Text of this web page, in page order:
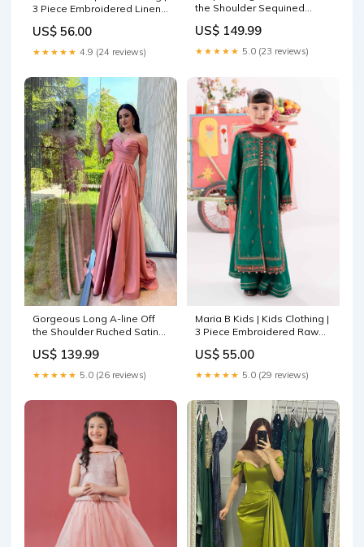
3 Piece Embroidered Linen
US$ 56.00
★★★★★ 4.9 (24 reviews)
the Shoulder Sequined
chiffon prom dresses long
US$ 149.99
★★★★★ 5.0 (23 reviews)
Gorgeous Long A-line Off
the Shoulder Ruched Satin
US$ 139.99
★★★★★ 5.0 (26 reviews)
Maria B Kids | Kids Clothing |
3 Piece Embroidered Raw
US$ 55.00
★★★★★ 5.0 (29 reviews)